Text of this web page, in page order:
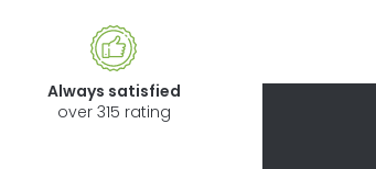
Always satisfied
over 315 rating